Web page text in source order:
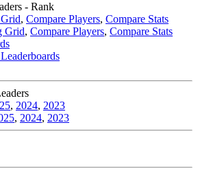
- Rank
, Compare Players, Compare Stats
Grid, Compare Players, Compare Stats
, 2024, 2023
, 2024, 2023